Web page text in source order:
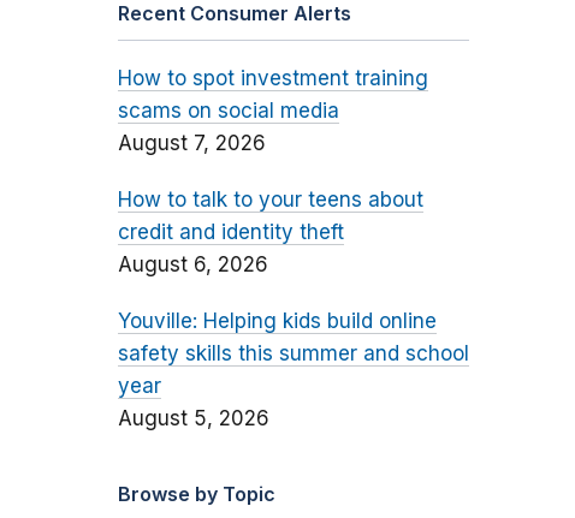
Recent Consumer Alerts
How to spot investment training
scams on social media
August 7, 2026
How to talk to your teens about
credit and identity theft
August 6, 2026
Youville: Helping kids build online
safety skills this summer and school
year
August 5, 2026
Browse by Topic